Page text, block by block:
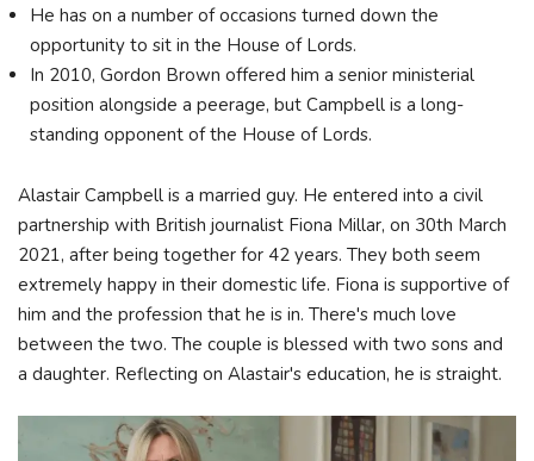
He has on a number of occasions turned down the
opportunity to sit in the House of Lords.
In 2010, Gordon Brown offered him a senior ministerial
position alongside a peerage, but Campbell is a long-
standing opponent of the House of Lords.
Alastair Campbell is a married guy. He entered into a civil
partnership with British journalist Fiona Millar, on 30th March
2021, after being together for 42 years. They both seem
extremely happy in their domestic life. Fiona is supportive of
him and the profession that he is in. There's much love
between the two. The couple is blessed with two sons and
a daughter. Reflecting on Alastair's education, he is straight.